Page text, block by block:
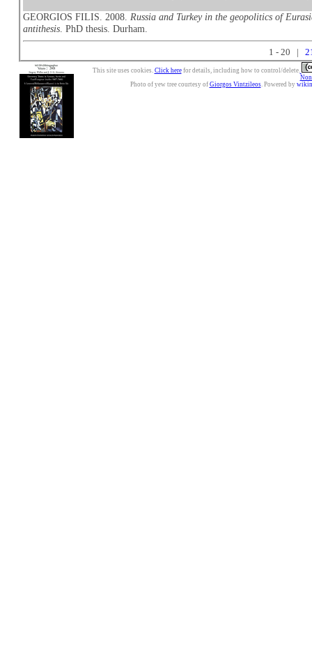
GEORGIOS FILIS. 2008. Russia and Turkey in the geopolitics of
antithesis . PhD thesis. Durham.
1 - 20 |
This site uses cookies. Click herefor details, including how to control/delete.
Photo of yew tree courtesy of Giorgos Vintzileos. Powered by